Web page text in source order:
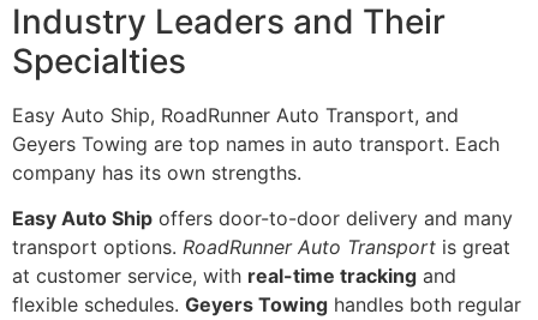
Industry Leaders and Their
Specialties
Easy Auto Ship, RoadRunner Auto Transport, and
Geyers Towing are top names in auto transport. Each
company has its own strengths.
Easy Auto Ship offers door-to-door delivery and many
transport options. RoadRunner Auto Transport is great
at customer service, with real-time tracking and
flexible schedules. Geyers Towing handles both regular